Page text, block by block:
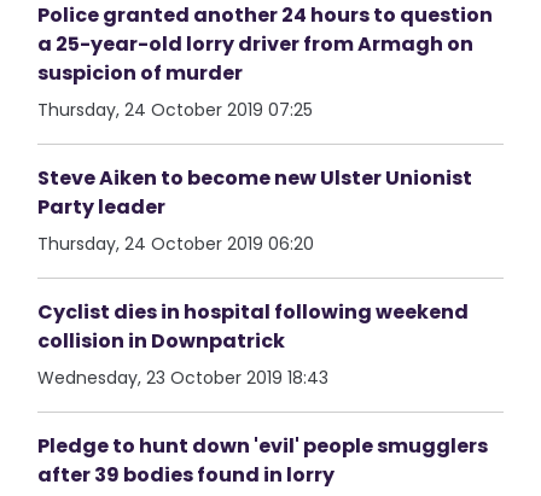
Police granted another 24 hours to question
a 25-year-old lorry driver from Armagh on
suspicion of murder
Thursday, 24 October 2019 07:25
Steve Aiken to become new Ulster Unionist
Party leader
Thursday, 24 October 2019 06:20
Cyclist dies in hospital following weekend
collision in Downpatrick
Wednesday, 23 October 2019 18:43
Pledge to hunt down 'evil' people smugglers
after 39 bodies found in lorry